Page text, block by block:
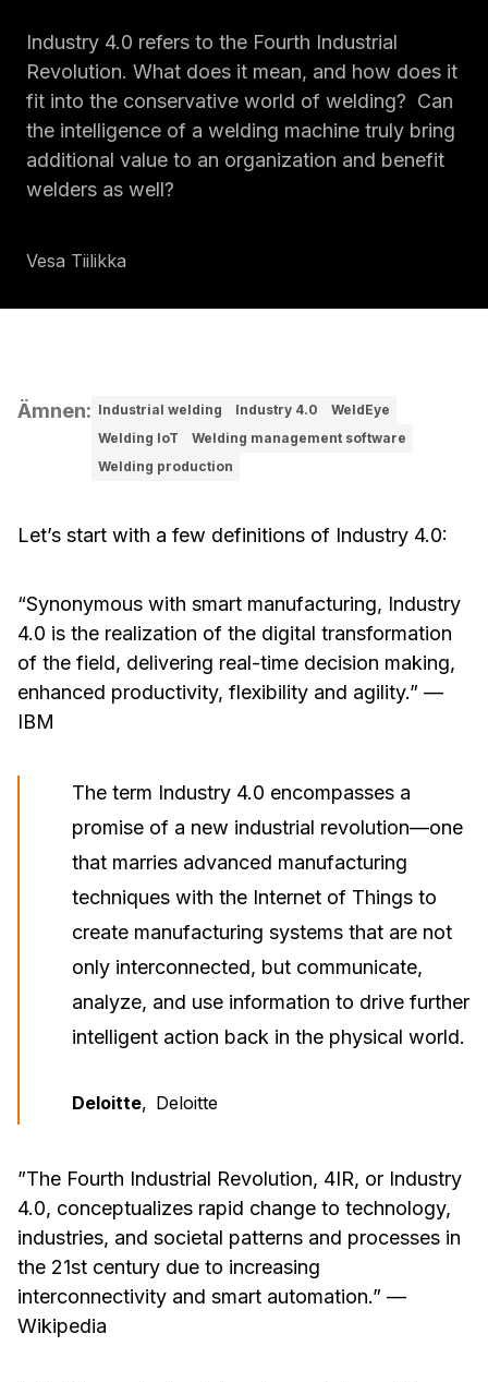
Industry 4.0 refers to the Fourth Industrial
Revolution. What does it mean, and how does it
fit into the conservative world of welding? Can
the intelligence of a welding machine truly bring
additional value to an organization and benefit
welders as well?
Vesa Tiilikka
Ämnen: Industrial welding Industry 4.0
WeldEye
Welding IoT
Welding management software
Welding production
Let’s start with a few definitions of Industry 4.0:
“Synonymous with smart manufacturing, Industry
4.0 is the realization of the digital transformation
of the field, delivering real-time decision making,
enhanced productivity, flexibility and agility.” —
IBM
The term Industry 4.0 encompasses a
promise of a new industrial revolution—one
that marries advanced manufacturing
techniques with the Internet of Things to
create manufacturing systems that are not
only interconnected, but communicate,
analyze, and use information to drive further
intelligent action back in the physical world.
Deloitte, Deloitte
”The Fourth Industrial Revolution, 4IR, or Industry
4.0, conceptualizes rapid change to technology,
industries, and societal patterns and processes in
the 21st century due to increasing
interconnectivity and smart automation.” —
Wikipedia